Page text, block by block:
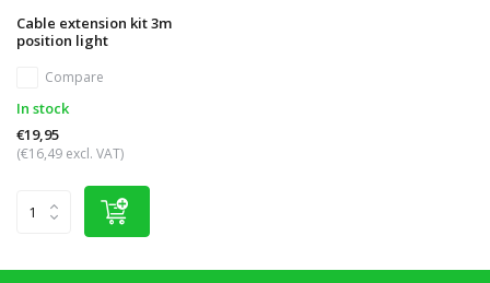
Cable extension kit 3m
position light
Compare
In stock
€19,95
(€16,49 excl. VAT)